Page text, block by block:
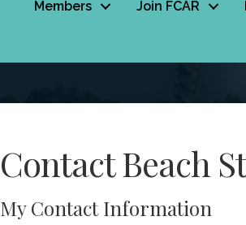
Members Join FCAR
Contact Beach
My Contact Information